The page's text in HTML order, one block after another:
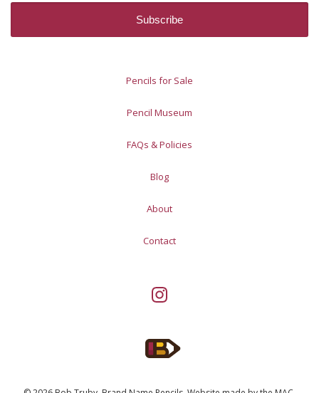
Pencils for Sale
Pencil Museum
FAQs & Policies
Blog
About
Contact